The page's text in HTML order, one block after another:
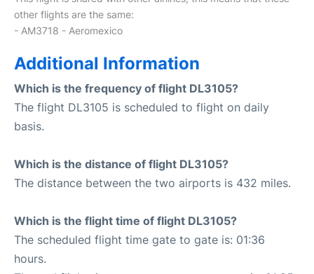
other flights are the same:
- AM3718 - Aeromexico
Additional Information
Which is the frequency of flight DL3105?
The flight DL3105 is scheduled to flight on daily
basis.
Which is the distance of flight DL3105?
The distance between the two airports is 432 miles.
Which is the flight time of flight DL3105?
The scheduled flight time gate to gate is: 01:36
hours.